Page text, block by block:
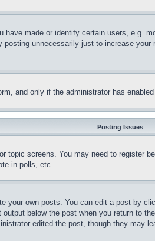
made or identify certain users, e.g.
unnecessarily just to increase
and only if the administrator has
Posting Issues
topic screens. You may need to
in polls, etc.
your own posts. You can edit a post by
below the post when you return to
edited the post, though they may